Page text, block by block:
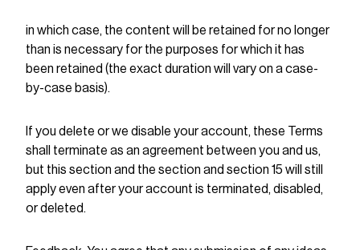
in which case, the content will be retained for no longer
than is necessary for the purposes for which it has
been retained (the exact duration will vary on a case-
by-case basis).
If you delete or we disable your account, these Terms
shall terminate as an agreement between you and us,
but this section and the section and section 15 will still
apply even after your account is terminated, disabled,
or deleted.